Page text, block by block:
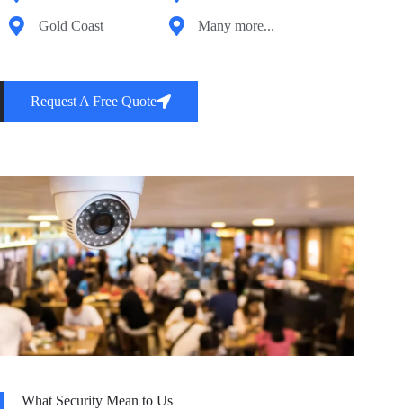
Gold Coast Many more...
Request A Free Quote
What Security Mean to Us